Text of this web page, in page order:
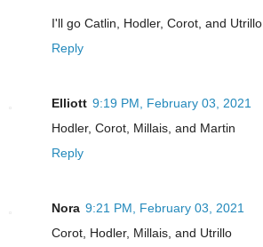
I'll go Catlin, Hodler, Corot, and Utrillo
Reply
Elliott 9:19 PM, February 03, 2021
Hodler, Corot, Millais, and Martin
Reply
Nora 9:21 PM, February 03, 2021
Corot, Hodler, Millais, and Utrillo